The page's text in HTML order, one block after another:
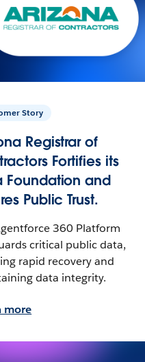
Story
Registrar of
Fortifies its
Foundation and
Public Trust.
360 Platform
critical public data,
rapid recovery and
data integrity.
more